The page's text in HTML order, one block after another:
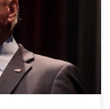
so-called equity,
very low-income
Biden administration is